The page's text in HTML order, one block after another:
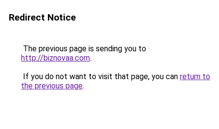
Redirect Notice
The previous page is sending you to
http://biznovaa.com.
If you do not want to visit that page, you can return to
the previous page.